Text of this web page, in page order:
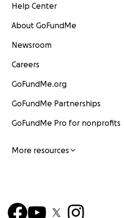
Help Center
About GoFundMe
Newsroom
Careers
GoFundMe.org
GoFundMe Partnerships
GoFundMe Pro for nonprofits
More resources